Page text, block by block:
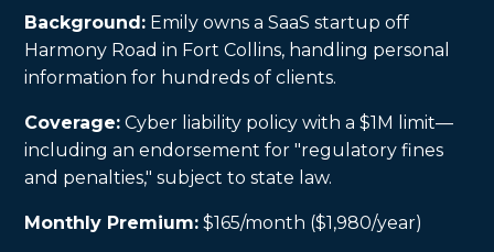
Background: Emily owns a SaaS startup off
Harmony Road in Fort Collins, handling personal
information for hundreds of clients.
Coverage: Cyber liability policy with a $1M limit—
including an endorsement for "regulatory fines
and penalties," subject to state law.
Monthly Premium: $165/month ($1,980/year)